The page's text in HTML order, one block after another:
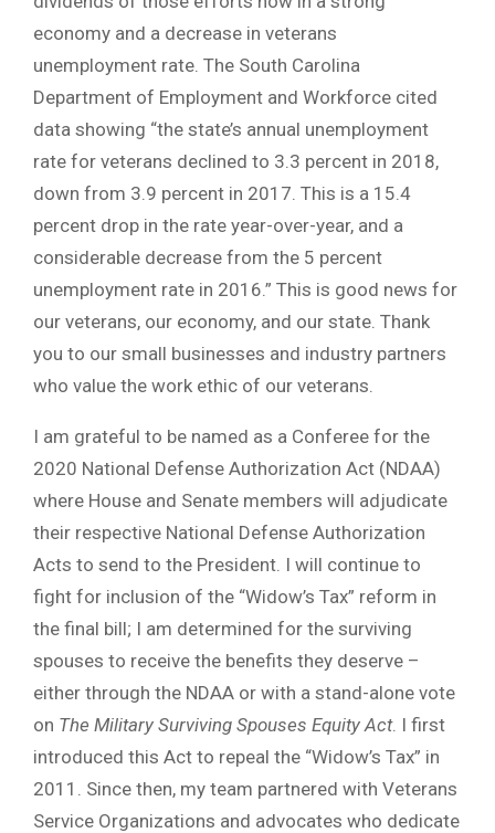
economy and a decrease in veterans
unemployment rate. The South Carolina
Department of Employment and Workforce cited
data showing “the state’s annual unemployment
rate for veterans declined to 3.3 percent in 2018,
down from 3.9 percent in 2017. This is a 15.4
percent drop in the rate year-over-year, and a
considerable decrease from the 5 percent
unemployment rate in 2016.” This is good news for
our veterans, our economy, and our state. Thank
you to our small businesses and industry partners
who value the work ethic of our veterans.
I am grateful to be named as a Conferee for the
2020 National Defense Authorization Act (NDAA)
where House and Senate members will adjudicate
their respective National Defense Authorization
Acts to send to the President. I will continue to
fight for inclusion of the “Widow’s Tax” reform in
the final bill; I am determined for the surviving
spouses to receive the benefits they deserve –
either through the NDAA or with a stand-alone vote
on The Military Surviving Spouses Equity Act. I first
introduced this Act to repeal the “Widow’s Tax” in
2011. Since then, my team partnered with Veterans
Service Organizations and advocates who dedicate